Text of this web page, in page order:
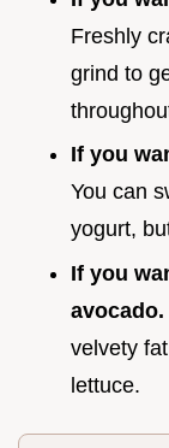
Freshly
grind to
If you
You can
yogurt,
If you
avocado.
velvety
lettuce.